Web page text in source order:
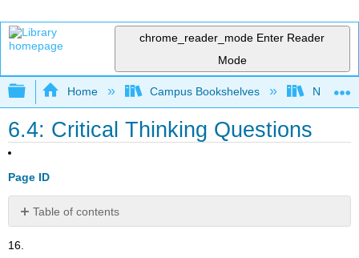
chrome_reader_mode Enter Reader
Mode
Expand/collapse global hierarchy
Home Campus Bookshelves Norco
6.4: Critical Thinking Questions
Page ID
Table of contents
No
headers
16.